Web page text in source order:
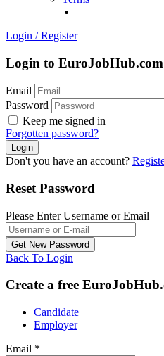
Login / Register
Login to EuroJobHub.com
Email
Password
Keep me signed in
Forgotten password?
Don't you have an account?
Reset Password
Please Enter Username or Email
Back To Login
Create a free
Candidate
Employer
Email *